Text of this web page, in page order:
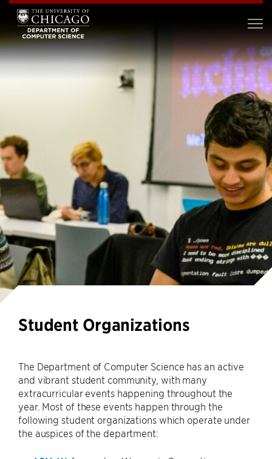
Student Organizations
The Department of Computer Science has an active
and vibrant student community, with many
extracurricular events happening throughout the
year. Most of these events happen through the
following student organizations which operate under
the auspices of the department: